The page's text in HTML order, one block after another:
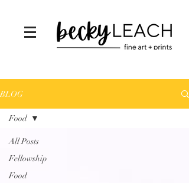
BLOG
All Posts
Fellowship
Food
Food